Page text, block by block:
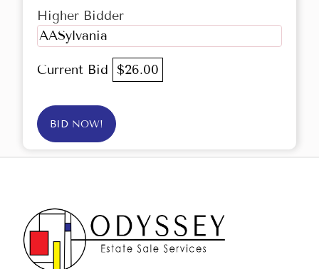
Higher Bidder
AASylvania
Current Bid $26.00
BID NOW!